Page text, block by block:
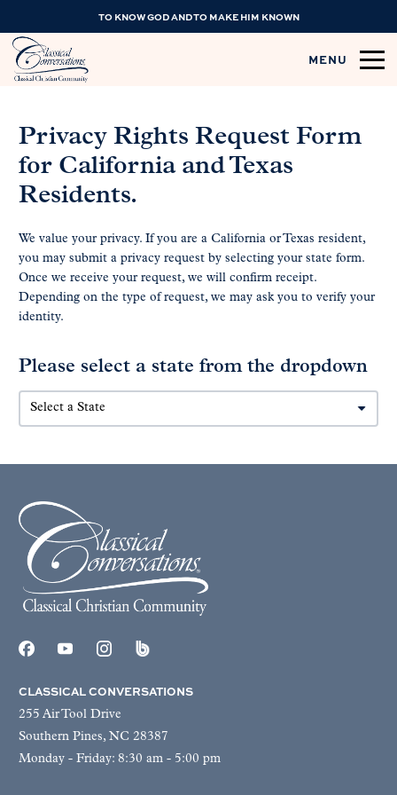
TO KNOW GOD AND TO MAKE HIM KNOWN
MENU
Privacy Rights Request Form
for California and Texas
Residents.
We value your privacy. If you are a California or Texas resident,
you may submit a privacy request by selecting your state form.
Once we receive your request, we will confirm receipt.
Depending on the type of request, we may ask you to verify your
identity.
Please select a state from the dropdown
CLASSICAL CONVERSATIONS
255 Air Tool Drive
Southern Pines, NC 28387
Monday - Friday: 8:30 am - 5:00 pm